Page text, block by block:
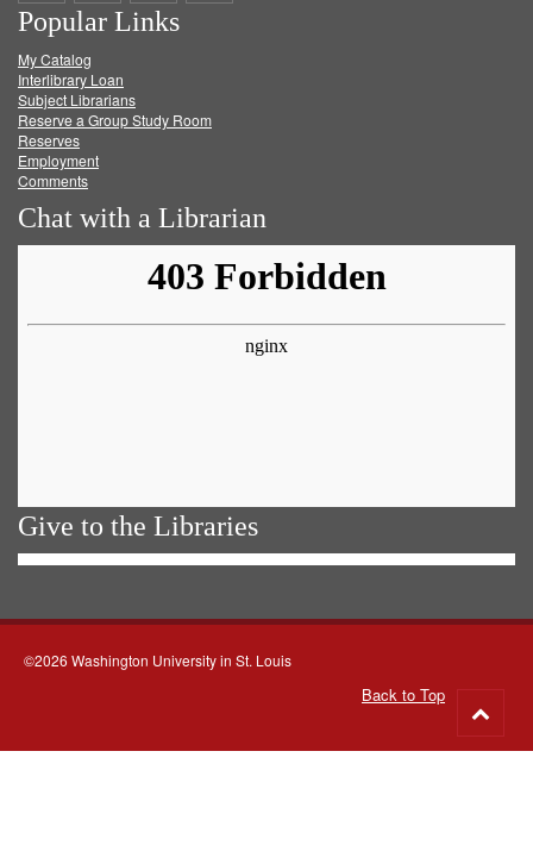
on
Facebook
on
Twitter
on
Popular Links
My Catalog
Interlibrary Loan
Subject Librarians
Reserve a Group Study Room
Reserves
Employment
Comments
Chat with a Librarian
Give to the Libraries
©2026 Washington University in St. Louis
Back to Top
to